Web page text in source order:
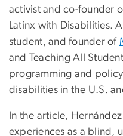
activist and co-founder
Latinx with Disabilities.
student, and founder of
and Teaching All
programming and
disabilities in the U.S.
In the article,
experiences as a blind,